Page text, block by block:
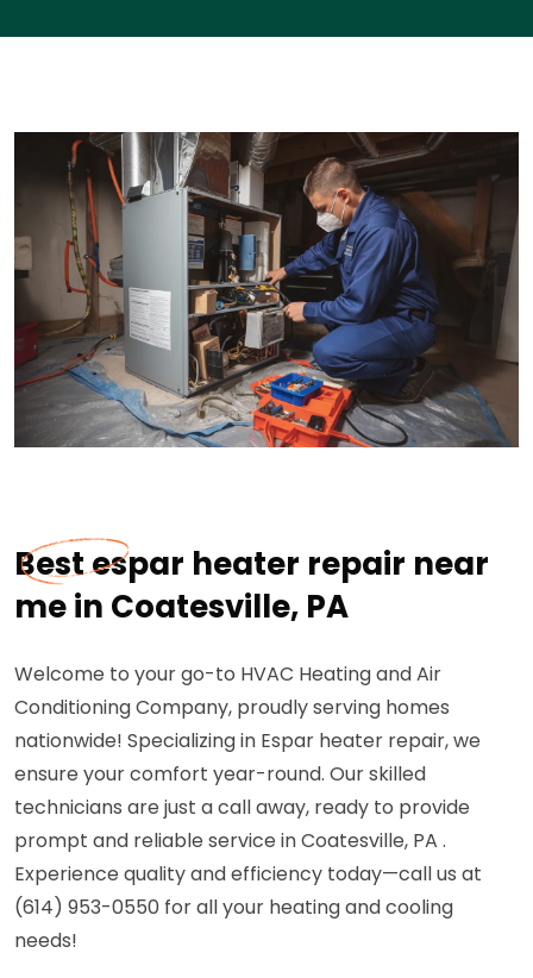
Best espar heater repair near
me in Coatesville, PA
Welcome to your go-to HVAC Heating and Air
Conditioning Company, proudly serving homes
nationwide! Specializing in Espar heater repair, we
ensure your comfort year-round. Our skilled
technicians are just a call away, ready to provide
prompt and reliable service in Coatesville, PA .
Experience quality and efficiency today—call us at
(614) 953-0550 for all your heating and cooling
needs!